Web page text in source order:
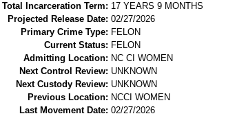
Total Incarceration Term: 17 YEARS 9 MONTHS
Projected Release Date: 02/27/2026
Primary Crime Type: FELON
Current Status: FELON
Admitting Location: NC CI WOMEN
Next Control Review: UNKNOWN
Next Custody Review: UNKNOWN
Previous Location: NCCI WOMEN
Last Movement Date: 02/27/2026